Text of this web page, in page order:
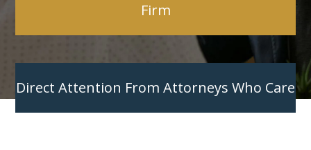
Firm
Direct Attention From Attorneys Who Care